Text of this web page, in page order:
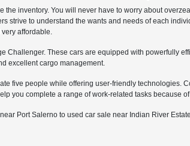
inventory. You will never have to worry about
to understand the wants and needs of each
affordable.
These cars are equipped with powerfully
excellent cargo management.
five people while offering user-friendly technologies.
you complete a range of work-related tasks because
Port Salerno to used car sale near Indian River